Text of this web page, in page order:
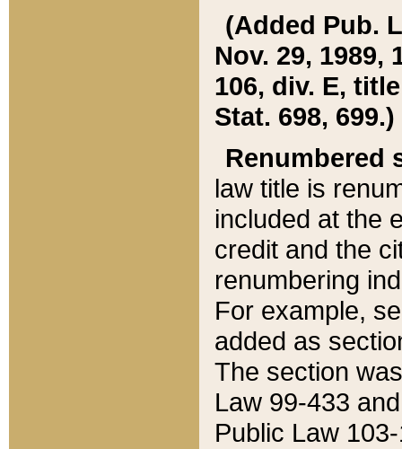
(Added Pub.
Nov. 29, 1989,
106, div. E,
Stat. 698, 699.)
Renumbered
law title is
included at the
credit and the
renumbering
For example,
added as
The section
Law 99-433
Public Law